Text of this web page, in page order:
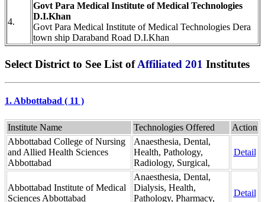
4.
Govt Para Medical Institute of Medical Technologies
D.I.Khan
Govt Para Medical Institute of Medical Technologies Dera
town ship Daraband Road D.I.Khan
Select District to See List ofAffiliated 201 Institutes
1. Abbottabad ( 11 )
Institute Name Technologies Offered
Action
Abbottabad College of Nursing
and Allied Health Sciences
Abbottabad
Anaesthesia, Dental,
Health, Pathology,
Radiology, Surgical,
Detail
Abbottabad Institute of Medical
Sciences Abbottabad
Anaesthesia, Dental,
Dialysis, Health,
Pathology, Pharmacy,
Detail